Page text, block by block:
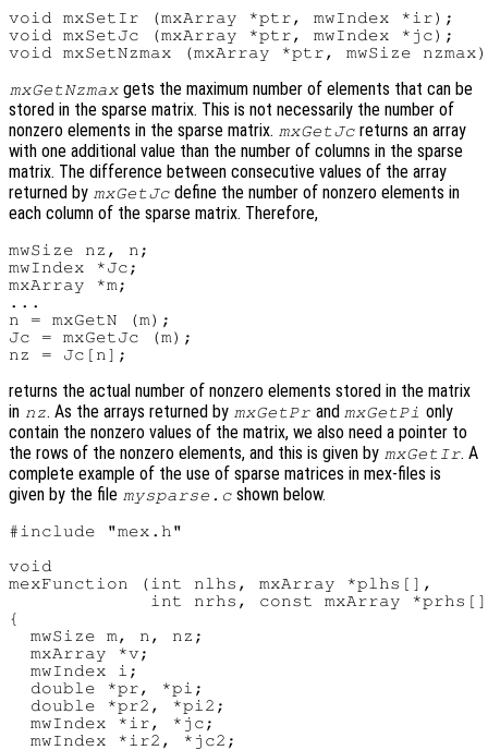
void mxSetIr (mxArray *ptr, mwIndex *ir);
void mxSetJc (mxArray *ptr, mwIndex *jc);
mxGetNzmax gets the maximum number of elements that can be
stored in the sparse matrix. This is not necessarily the number of
nonzero elements in the sparse matrix. mxGetJc returns an array
with one additional value than the number of columns in the sparse
matrix. The difference between consecutive values of the array
returned by mxGetJc define the number of nonzero elements in
each column of the sparse matrix. Therefore,
mwSize nz, n;
mwIndex *Jc;
mxArray *m;
...
n = mxGetN (m);
Jc = mxGetJc (m);
returns the actual number of nonzero elements stored in the matrix
in nz. As the arrays returned by mxGetPr and mxGetPi only
contain the nonzero values of the matrix, we also need a pointer to
the rows of the nonzero elements, and this is given by mxGetIr. A
complete example of the use of sparse matrices in mex-files is
given by the file mysparse.c shown below.
#include "mex.h"
void
mexFunction (int nlhs, mxArray *plhs[],
int nrhs, const mxArray
{
  mwSize m, n, nz;
  mxArray *v;
  mwIndex i;
  double *pr, *pi;
  double *pr2, *pi2;
  mwIndex *ir, *jc;
  mwIndex *ir2, *jc2;